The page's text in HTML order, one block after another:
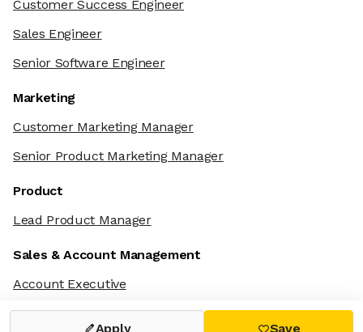
Customer Success Engineer
Sales Engineer
Senior Software Engineer
Marketing
Customer Marketing Manager
Senior Product Marketing Manager
Product
Lead Product Manager
Sales & Account Management
Account Executive
Apply Save